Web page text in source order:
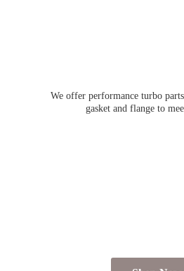
We offer performance turbo
gasket and flange to